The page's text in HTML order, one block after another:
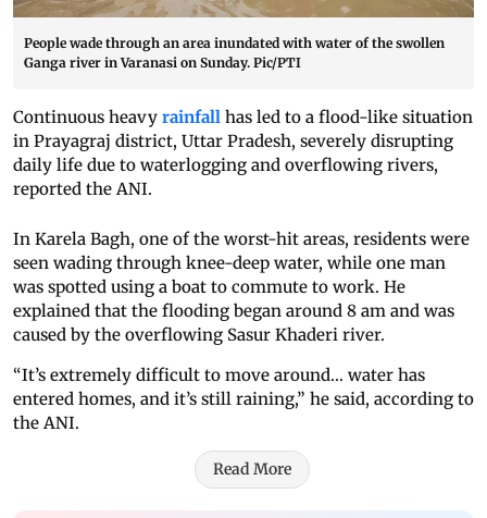
People wade through an area inundated with water of the swollen
Ganga river in Varanasi on Sunday. Pic/PTI
Continuous heavy rainfall has led to a flood-like situation
in Prayagraj district, Uttar Pradesh, severely disrupting
daily life due to waterlogging and overflowing rivers,
reported the ANI.
In Karela Bagh, one of the worst-hit areas, residents were
seen wading through knee-deep water, while one man
was spotted using a boat to commute to work. He
explained that the flooding began around 8 am and was
caused by the overflowing Sasur Khaderi river.
“It’s extremely difficult to move around... water has
entered homes, and it’s still raining,” he said, according to
the ANI.
Read More